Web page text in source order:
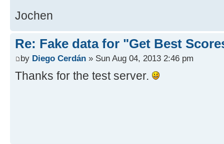
Jochen
Re: Fake data for "Get Best
by Diego Cerdán » Sun Aug 04, 2013 2:46 pm
Thanks for the test server.